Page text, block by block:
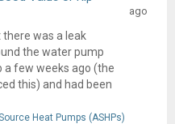
there was a leak
the water pump
a few weeks ago (the
this) and had been
ago
Heat Pumps (ASHPs)